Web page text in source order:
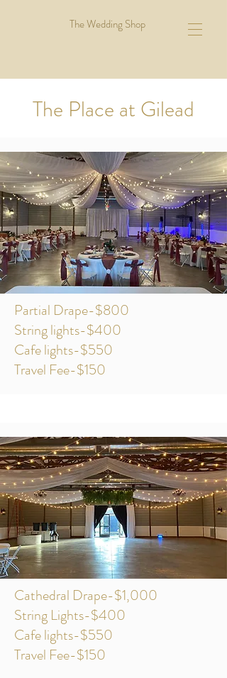
The Wedding Shop
The Place at Gilead
Partial Drape-$800
String lights-$400
Cafe lights-$550
Travel Fee-$150
Cathedral Drape-$1,000
String Lights-$400
Cafe lights-$550
Travel Fee-$150